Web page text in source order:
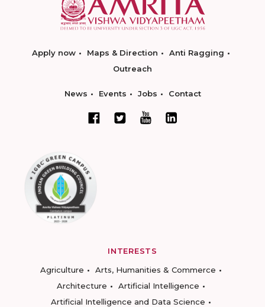
Apply now Maps & Direction
Anti Ragging
Outreach
News Events Jobs Contact
INTERESTS
Agriculture
Arts, Humanities & Commerce
Architecture
Artificial Intelligence
Artificial Intelligence and Data Science